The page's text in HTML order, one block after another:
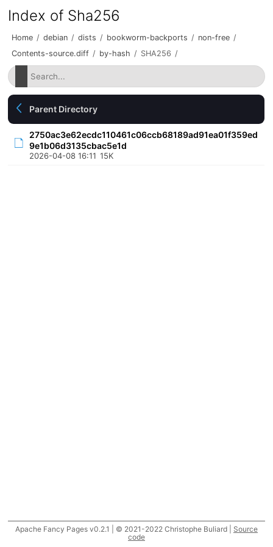
Index of Sha256
Home / debian / dists / bookworm-backports / non-free /
Contents-source.diff / by-hash / SHA256 /
Parent Directory
2750ac3e62ecdc110461c06ccb68189ad91ea01f359ed
9e1b06d3135cbac5e1d
2026-04-08 16:11 15K
Apache Fancy Pages v0.2.1 | © 2021-2022 Christophe Buliard | Source
code